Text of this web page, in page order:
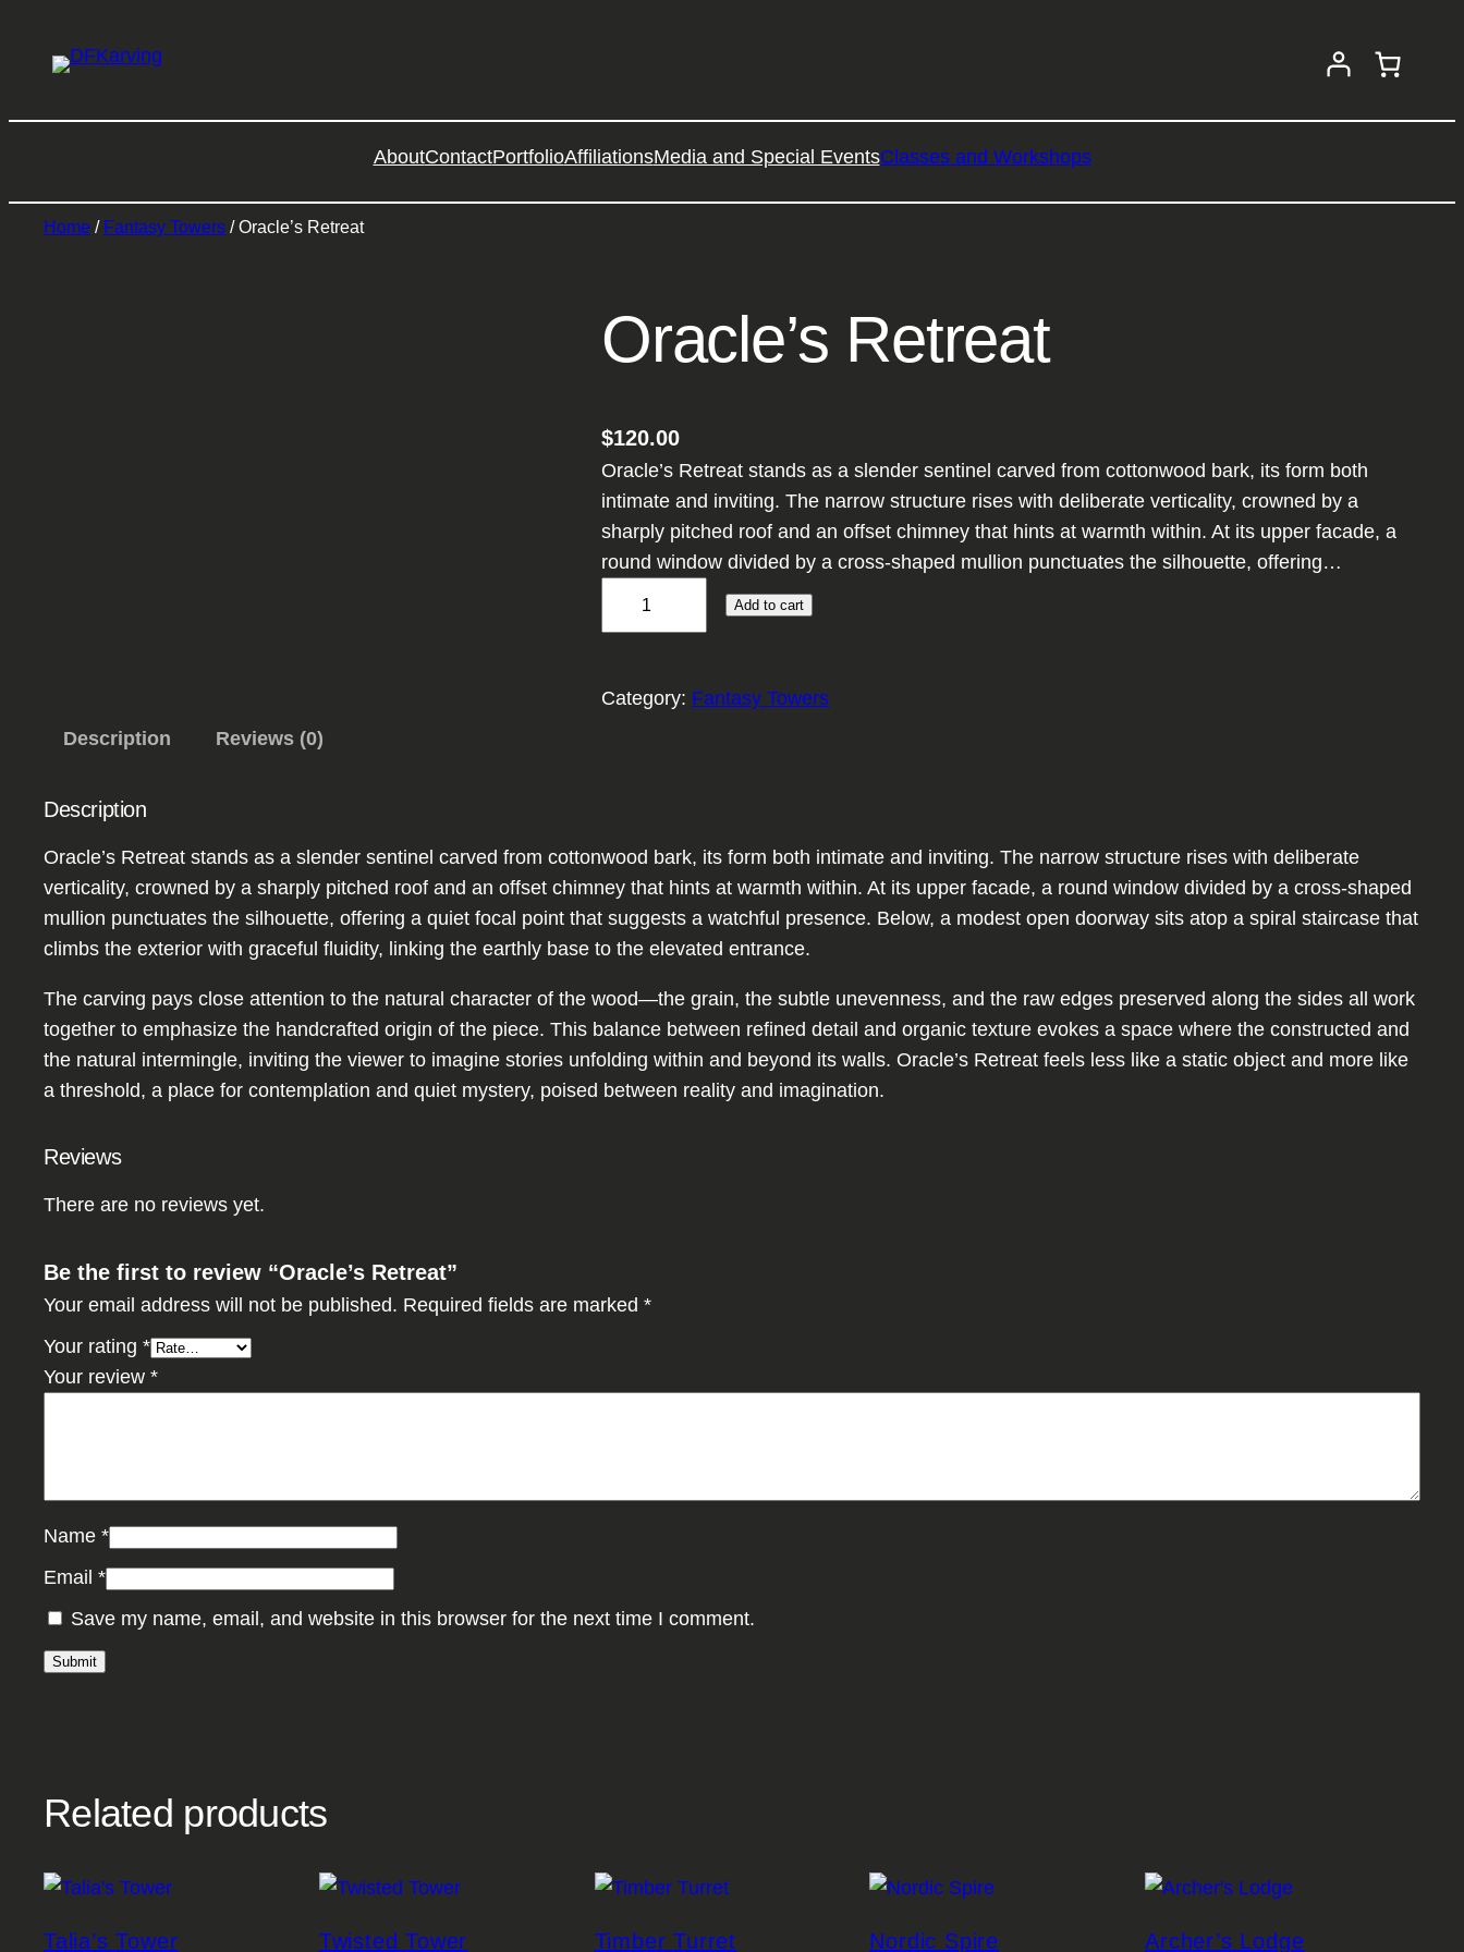
AboutContactPortfolioAffiliationsMedia and Special EventsClasses and Workshops
Home / Fantasy Towers / Oracle’s Retreat
Oracle’s Retreat
$120.00
Oracle’s Retreat stands as a slender sentinel carved from cottonwood bark, its form both
intimate and inviting. The narrow structure rises with deliberate verticality, crowned by a
sharply pitched roof and an offset chimney that hints at warmth within. At its upper facade, a
round window divided by a cross-shaped mullion punctuates the silhouette, offering…
e
t
r
e
q
u
Add to cart
Category: Fantasy Towers
Description
Reviews (0)
Description
Oracle’s Retreat stands as a slender sentinel carved from cottonwood bark, its form both intimate and inviting. The narrow structure rises with deliberate
verticality, crowned by a sharply pitched roof and an offset chimney that hints at warmth within. At its upper facade, a round window divided by a cross-shaped
mullion punctuates the silhouette, offering a quiet focal point that suggests a watchful presence. Below, a modest open doorway sits atop a spiral staircase that
climbs the exterior with graceful fluidity, linking the earthly base to the elevated entrance.
The carving pays close attention to the natural character of the wood—the grain, the subtle unevenness, and the raw edges preserved along the sides all work
together to emphasize the handcrafted origin of the piece. This balance between refined detail and organic texture evokes a space where the constructed and
the natural intermingle, inviting the viewer to imagine stories unfolding within and beyond its walls. Oracle’s Retreat feels less like a static object and more like
a threshold, a place for contemplation and quiet mystery, poised between reality and imagination.
Reviews
There are no reviews yet.
Be the first to review “Oracle’s Retreat”
Your email address will not be published. Required fields are marked *
Your rating *
Your review *
Name *
Email *
Save my name, email, and website in this browser for the next time I comment.
Related products
Talia’s Tower Twisted Tower Timber Turret Nordic Spire Archer’s Lodge